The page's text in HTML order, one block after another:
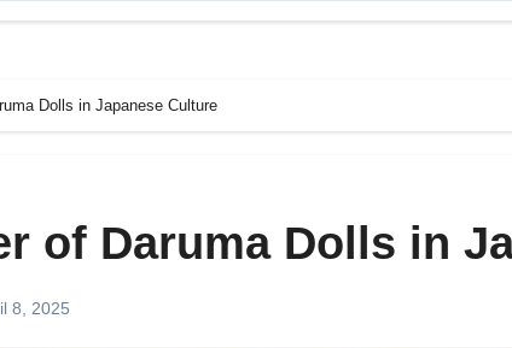
Dolls in Japanese Culture
of Daruma Dolls in
8, 2025